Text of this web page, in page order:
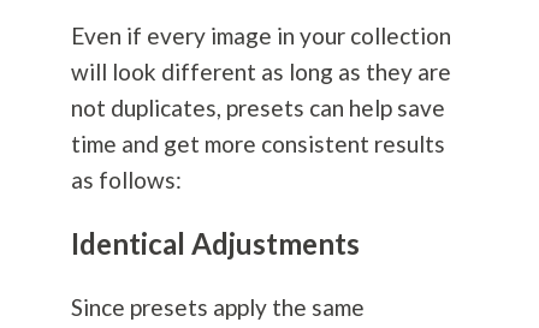
Even if every image in your collection
will look different as long as they are
not duplicates, presets can help save
time and get more consistent results
as follows:
Identical Adjustments
Since presets apply the same